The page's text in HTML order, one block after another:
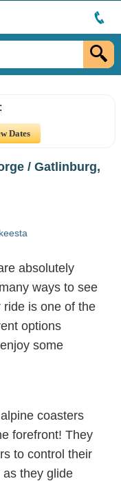
/ Gatlinburg,
absolutely
ways to see
ride is one of the
options
some
coasters
forefront! They
to control their
they glide